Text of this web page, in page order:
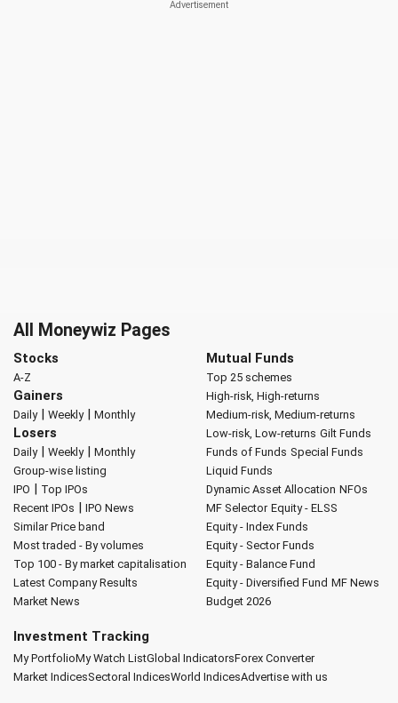
All Moneywiz Pages
Stocks
A-Z
Gainers
Daily| Weekly| Monthly
Losers
Daily| Weekly| Monthly
Group-wise listing
IPO | Top IPOs
Recent IPOs | IPO News
Similar Price band
Most traded - By volumes
Top 100 - By market capitalisation
Latest Company Results
Market News
Mutual Funds
Top 25 schemes
High-risk, High-returns
Medium-risk, Medium-returns
Low-risk, Low-returns Gilt Funds
Funds of Funds Special Funds
Liquid Funds
Dynamic Asset Allocation NFOs
MF Selector Equity - ELSS
Equity - Index Funds
Equity - Sector Funds
Equity - Balance Fund
Equity - Diversified Fund MF News
Budget 2026
Investment Tracking
My PortfolioMy Watch ListGlobal IndicatorsForex Converter
Market IndicesSectoral IndicesWorld IndicesAdvertise with us